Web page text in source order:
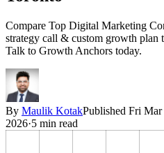
Compare Top Digital Marketing
strategy call & custom growth plan
Talk to Growth Anchors today.
By Maulik KotakPublished Fri Mar
2026·5 min read